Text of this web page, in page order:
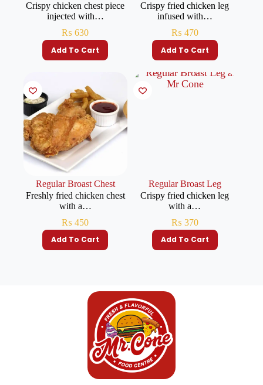
Crispy chicken chest piece
injected with…
₨ 630
Add To Cart
Crispy fried chicken leg
infused with…
₨ 470
Add To Cart
Regular Broast Chest
Freshly fried chicken chest
with a…
₨ 450
Add To Cart
Regular Broast Leg
Crispy fried chicken leg
with a…
₨ 370
Add To Cart